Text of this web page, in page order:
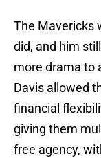
The Mavericks
did, and him
more drama to
Davis allowed
financial
giving them
free agency,